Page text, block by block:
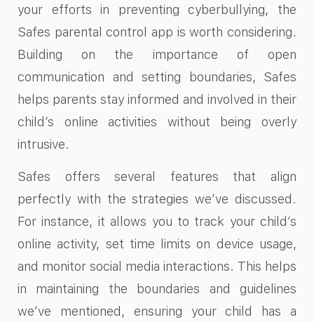
your efforts in preventing cyberbullying, the
Safes parental control app is worth considering.
Building on the importance of open
communication and setting boundaries, Safes
helps parents stay informed and involved in their
child’s online activities without being overly
intrusive.
Safes offers several features that align
perfectly with the strategies we’ve discussed.
For instance, it allows you to track your child’s
online activity, set time limits on device usage,
and monitor social media interactions. This helps
in maintaining the boundaries and guidelines
we’ve mentioned, ensuring your child has a